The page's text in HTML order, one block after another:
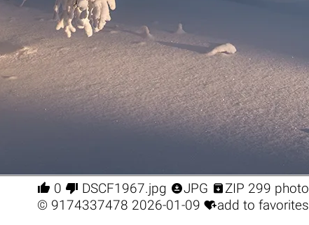
 0  DSCF1967.jpg JPG ZIP 299 photo
© 9174337478 2026-01-09 add to favorites